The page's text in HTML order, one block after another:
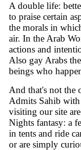
A double life:
to praise certain
the morals in
air. In the Arab
actions and
Also gay Arabs
beings who
And that's not the
Admits Sahib
visiting our site
Nights fantasy: a
in tents and ride
or are simply